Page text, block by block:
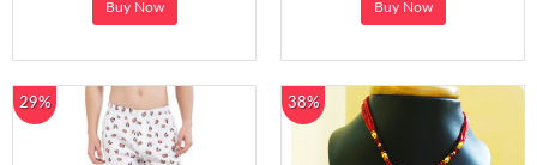
Buy Now Buy Now
29% 38%